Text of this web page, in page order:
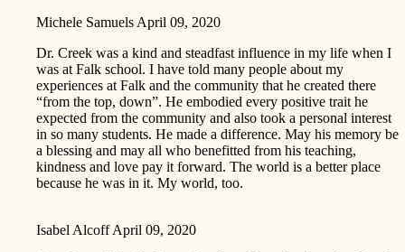
Michele Samuels April 09, 2020
Dr. Creek was a kind and steadfast influence in my life when I
was at Falk school. I have told many people about my
experiences at Falk and the community that he created there
“from the top, down”. He embodied every positive trait he
expected from the community and also took a personal interest
in so many students. He made a difference. May his memory be
a blessing and may all who benefitted from his teaching,
kindness and love pay it forward. The world is a better place
because he was in it. My world, too.
Isabel Alcoff April 09, 2020